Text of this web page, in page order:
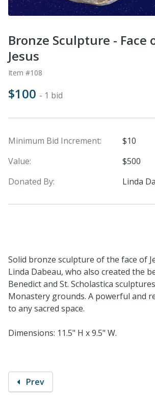
Bronze Sculpture - Face
Jesus
Item #108
$100 - 1 bid
Minimum Bid Increment:
$10
Value:
$500
Donated By:
Linda
Solid bronze sculpture of the face of
Linda Dabeau, who also created the
Benedict and St. Scholastica
Monastery grounds. A powerful and
to any sacred space.
Dimensions: 11.5" H x 9.5" W.
Prev